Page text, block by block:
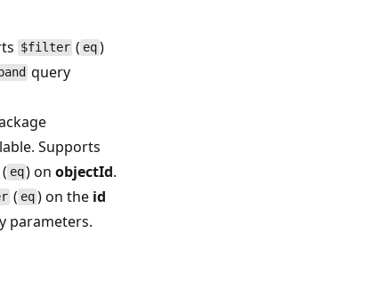
$filter ( eq)
query
Supports
( eq) onobjectId.
( eq) on the id
parameters.